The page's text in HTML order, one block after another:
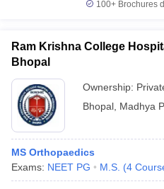
100+ Brochures
Ram Krishna College
Bhopal
Ownership:
Bhopal Madhya
MS Orthopaedics
Exams: NEET PG M.S. (4